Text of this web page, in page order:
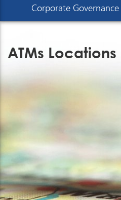
Corporate Governance
ATMs Locations